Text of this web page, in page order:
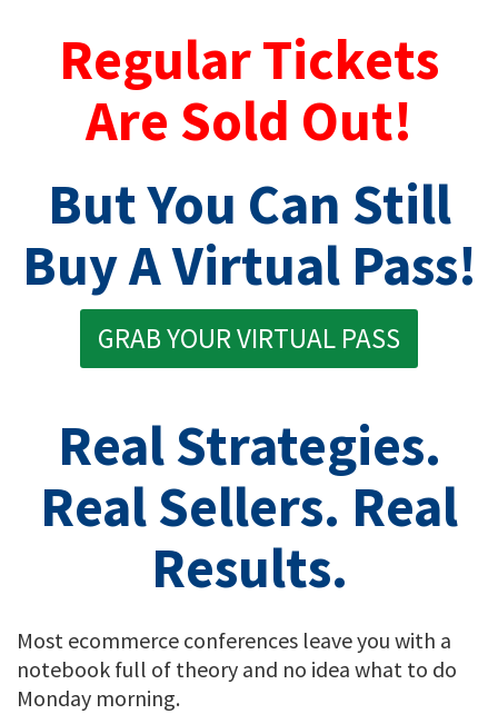
Regular Tickets
Are Sold Out!
But You Can Still
Buy A Virtual Pass!
GRAB YOUR VIRTUAL PASS
Real Strategies.
Real Sellers. Real
Results.
Most ecommerce conferences leave you with a
notebook full of theory and no idea what to do
Monday morning.